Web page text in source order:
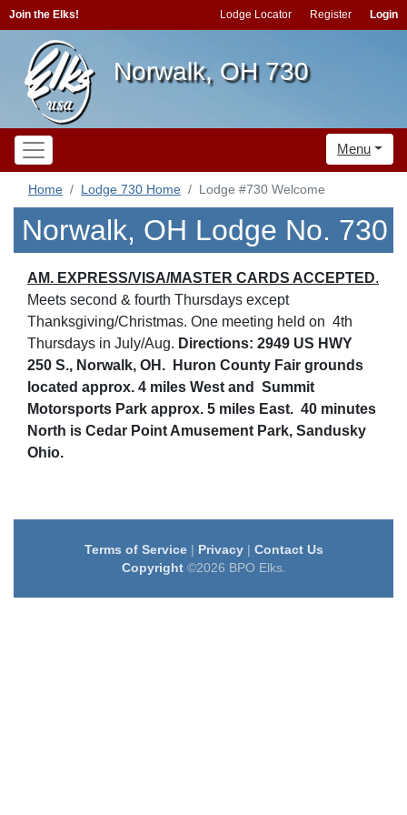
Join the Elks! Lodge Locator Register Login
Norwalk, OH 730
Menu
Home Lodge 730 Home Lodge #730 Welcome
Norwalk, OH Lodge No. 730
AM. EXPRESS/VISA/MASTER CARDS ACCEPTED.
Meets second & fourth Thursdays except
Thanksgiving/Christmas. One meeting held on 4th
Thursdays in July/Aug. Directions: 2949 US HWY
250 S., Norwalk, OH. Huron County Fair grounds
located approx. 4 miles West and Summit
Motorsports Park approx. 5 miles East. 40 minutes
North is Cedar Point Amusement Park, Sandusky
Ohio.
Terms of Service| Privacy| Contact Us
Copyright©2026 BPO Elks.